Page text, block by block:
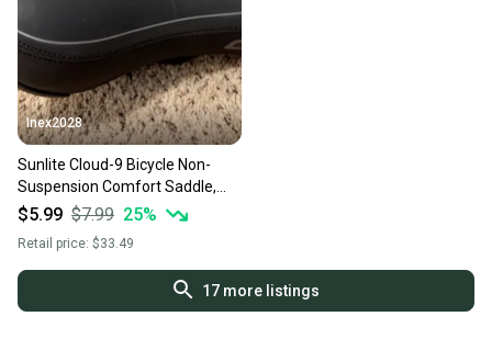
Inex2028
Sunlite Cloud-9 Bicycle Non-
Suspension Comfort Saddle,
Comfort Select, Tri-color (Used)
$5.99 $7.99 25%
Retail price: $33.49
17more listings